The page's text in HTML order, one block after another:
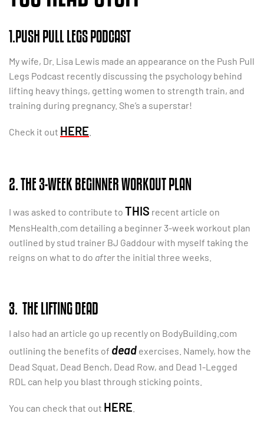
1.PUSH PULL LEGS PODCAST
My wife, Dr. Lisa Lewis made an appearance on the Push Pull
Legs Podcast recently discussing the psychology behind
lifting heavy things, getting women to strength train, and
training during pregnancy. She’s a superstar!
Check it out HERE
2. THE 3-WEEK BEGINNER WORKOUT PLAN
I was asked to contribute to THIS recent article on
MensHealth.com detailing a beginner 3-week workout plan
outlined by stud trainer BJ Gaddour with myself taking the
reigns on what to do afterthe initial three weeks.
3. THE LIFTING DEAD
I also had an article go up recently on BodyBuilding.com
outlining the benefits of dead exercises. Namely, how the
Dead Squat, Dead Bench, Dead Row, and Dead 1-Legged
RDL can help you blast through sticking points.
You can check that out HERE